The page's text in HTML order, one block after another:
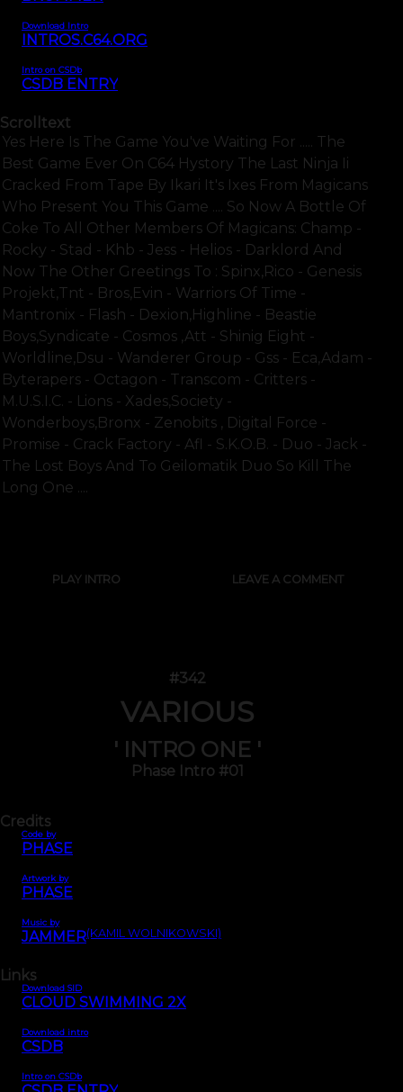
Download Intro
INTROS.C64.ORG
Intro on CSDb
CSDB ENTRY
Scrolltext
Yes Here Is The Game You've Waiting For ..... The
Best Game Ever On C64 Hystory The Last Ninja Ii
Cracked From Tape By Ikari It's Ixes From Magicans
Who Present You This Game .... So Now A Bottle Of
Coke To All Other Members Of Magicans: Champ -
Rocky - Stad - Khb - Jess - Helios - Darklord And
Now The Other Greetings To : Spinx,rico - Genesis
Projekt,tnt - Bros,evin - Warriors Of Time -
Mantronix - Flash - Dexion,highline - Beastie
Boys,syndicate - Cosmos ,att - Shinig Eight -
Worldline,dsu - Wanderer Group - Gss - Eca,adam -
Byterapers - Octagon - Transcom - Critters -
M.u.s.i.c. - Lions - Xades,society -
Wonderboys,bronx - Zenobits , Digital Force -
Promise - Crack Factory - Afl - S.k.o.b. - Duo - Jack -
The Lost Boys And To Geilomatik Duo So Kill The
Long One ....
PLAY INTRO LEAVE A COMMENT
#342
VARIOUS
' INTRO ONE '
Phase Intro #01
Credits
Code by
PHASE
Artwork by
PHASE
Music by
JAMMER(KAMIL WOLNIKOWSKI)
Links
Download SID
CLOUD SWIMMING 2X
Download intro
CSDB
Intro on CSDb